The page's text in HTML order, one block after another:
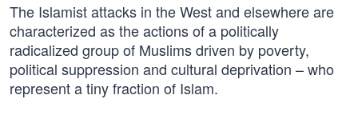
The Islamist attacks in the West and elsewhere are
characterized as the actions of a politically
radicalized group of Muslims driven by poverty,
political suppression and cultural deprivation – who
represent a tiny fraction of Islam.